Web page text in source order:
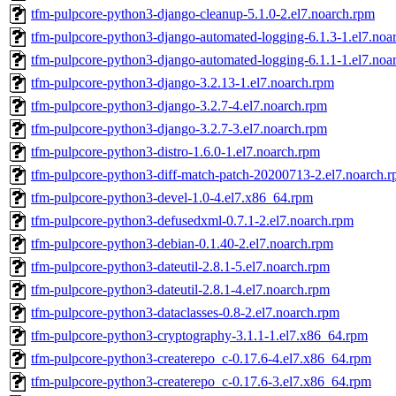
tfm-pulpcore-python3-django-cleanup-5.1.0-2.el7.noarch.rpm
tfm-pulpcore-python3-django-automated-logging-6.1.3-
tfm-pulpcore-python3-django-automated-logging-6.1.1-
tfm-pulpcore-python3-django-3.2.13-1.el7.noarch.rpm
tfm-pulpcore-python3-django-3.2.7-4.el7.noarch.rpm
tfm-pulpcore-python3-django-3.2.7-3.el7.noarch.rpm
tfm-pulpcore-python3-distro-1.6.0-1.el7.noarch.rpm
tfm-pulpcore-python3-diff-match-patch-20200713-
tfm-pulpcore-python3-devel-1.0-4.el7.x86_64.rpm
tfm-pulpcore-python3-defusedxml-0.7.1-2.el7.noarch.rpm
tfm-pulpcore-python3-debian-0.1.40-2.el7.noarch.rpm
tfm-pulpcore-python3-dateutil-2.8.1-5.el7.noarch.rpm
tfm-pulpcore-python3-dateutil-2.8.1-4.el7.noarch.rpm
tfm-pulpcore-python3-dataclasses-0.8-2.el7.noarch.rpm
tfm-pulpcore-python3-cryptography-3.1.1-1.el7.x86_64.rpm
tfm-pulpcore-python3-createrepo_c-0.17.6-4.el7.x86_64.rpm
tfm-pulpcore-python3-createrepo_c-0.17.6-3.el7.x86_64.rpm